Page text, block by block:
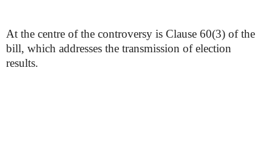
At the centre of the controversy is Clause 60(3) of the
bill, which addresses the transmission of election
results.